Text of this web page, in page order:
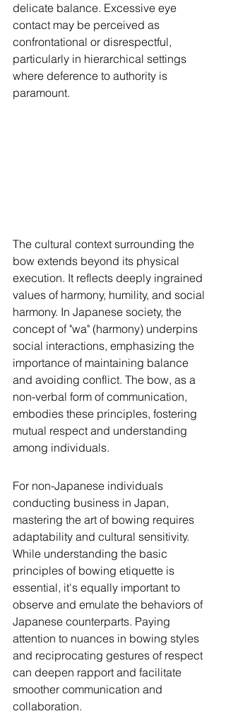
delicate balance. Excessive eye
contact may be perceived as
confrontational or disrespectful,
particularly in hierarchical settings
where deference to authority is
paramount.
The cultural context surrounding the
bow extends beyond its physical
execution. It reflects deeply ingrained
values of harmony, humility, and social
harmony. In Japanese society, the
concept of "wa" (harmony) underpins
social interactions, emphasizing the
importance of maintaining balance
and avoiding conflict. The bow, as a
non-verbal form of communication,
embodies these principles, fostering
mutual respect and understanding
among individuals.
For non-Japanese individuals
conducting business in Japan,
mastering the art of bowing requires
adaptability and cultural sensitivity.
While understanding the basic
principles of bowing etiquette is
essential, it's equally important to
observe and emulate the behaviors of
Japanese counterparts. Paying
attention to nuances in bowing styles
and reciprocating gestures of respect
can deepen rapport and facilitate
smoother communication and
collaboration.